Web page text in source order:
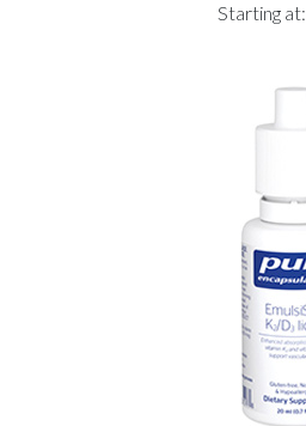
Starting at: